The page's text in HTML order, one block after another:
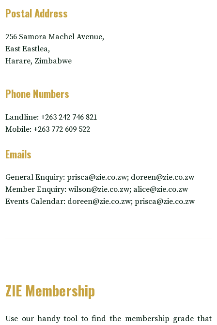
Postal Address
256 Samora Machel Avenue,
East Eastlea,
Harare, Zimbabwe
Phone Numbers
Landline: +263 242 746 821
Mobile: +263 772 609 522
Emails
General Enquiry: prisca@zie.co.zw; doreen@zie.co.zw
Member Enquiry: wilson@zie.co.zw; alice@zie.co.zw
Events Calendar: doreen@zie.co.zw; prisca@zie.co.zw
ZIE Membership
Use our handy tool to find the membership grade that